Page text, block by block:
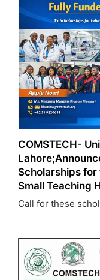
COMSTECH-
Scholarships
Small Teaching
Call for these